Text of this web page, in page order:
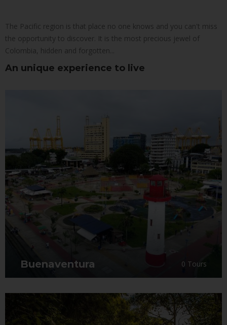
The Pacific region is that place no one knows and you can't miss
the opportunity to discover. It is the most precious jewel of
Colombia, hidden and forgotten...
An unique experience to live
Buenaventura 0 Tours